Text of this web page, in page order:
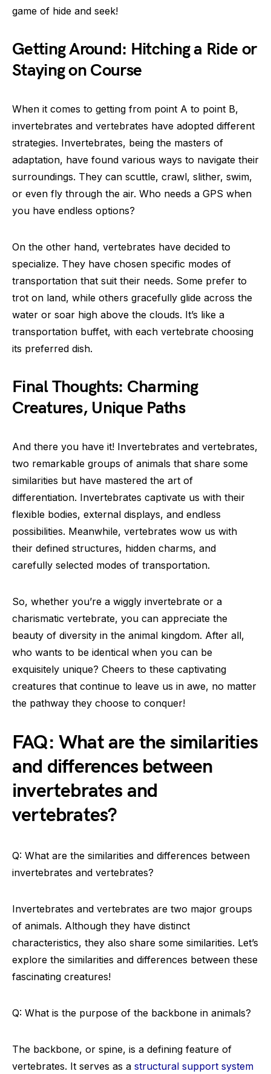
game of hide and seek!
Getting Around: Hitching a Ride or
Staying on Course
When it comes to getting from point A to point B,
invertebrates and vertebrates have adopted different
strategies. Invertebrates, being the masters of
adaptation, have found various ways to navigate their
surroundings. They can scuttle, crawl, slither, swim,
or even fly through the air. Who needs a GPS when
you have endless options?
On the other hand, vertebrates have decided to
specialize. They have chosen specific modes of
transportation that suit their needs. Some prefer to
trot on land, while others gracefully glide across the
water or soar high above the clouds. It’s like a
transportation buffet, with each vertebrate choosing
its preferred dish.
Final Thoughts: Charming
Creatures, Unique Paths
And there you have it! Invertebrates and vertebrates,
two remarkable groups of animals that share some
similarities but have mastered the art of
differentiation. Invertebrates captivate us with their
flexible bodies, external displays, and endless
possibilities. Meanwhile, vertebrates wow us with
their defined structures, hidden charms, and
carefully selected modes of transportation.
So, whether you’re a wiggly invertebrate or a
charismatic vertebrate, you can appreciate the
beauty of diversity in the animal kingdom. After all,
who wants to be identical when you can be
exquisitely unique? Cheers to these captivating
creatures that continue to leave us in awe, no matter
the pathway they choose to conquer!
FAQ: What are the similarities
and differences between
invertebrates and
vertebrates?
Q: What are the similarities and differences between
invertebrates and vertebrates?
Invertebrates and vertebrates are two major groups
of animals. Although they have distinct
characteristics, they also share some similarities. Let’s
explore the similarities and differences between these
fascinating creatures!
Q: What is the purpose of the backbone in animals?
The backbone, or spine, is a defining feature of
vertebrates. It serves as a structural support system